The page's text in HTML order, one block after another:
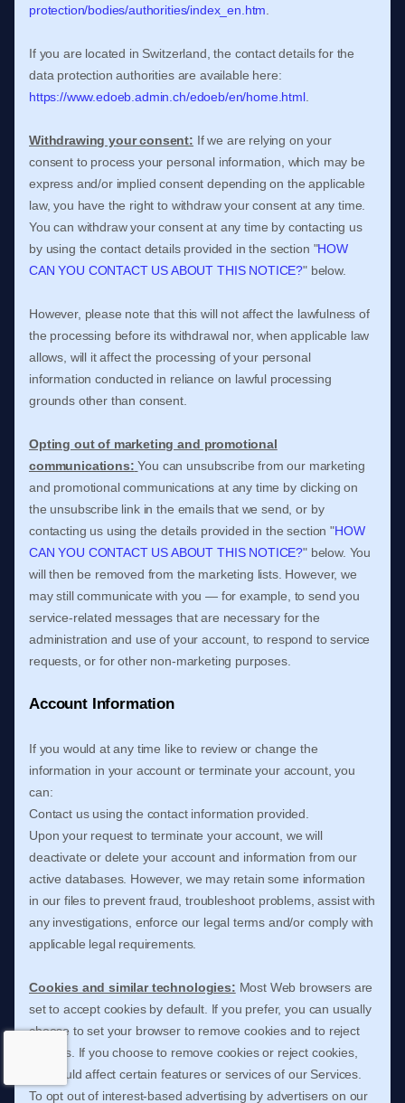
protection/bodies/authorities/index_en.htm
If you are located in Switzerland, the contact details for the
data protection authorities are available here:
https://www.edoeb.admin.ch/edoeb/en/home.html.
Withdrawing your consent: If we are relying on your
consent to process your personal information, which may be
express and/or implied consent depending on the applicable
law, you have the right to withdraw your consent at any time.
You can withdraw your consent at any time by contacting us
by using the contact details provided in the section "HOW
CAN YOU CONTACT US ABOUT THIS NOTICE?"below.
However, please note that this will not affect the lawfulness of
the processing before its withdrawal nor, when applicable law
allows, will it affect the processing of your personal
information conducted in reliance on lawful processing
grounds other than consent.
Opting out of marketing and promotional
communications: You can unsubscribe from our marketing
and promotional communications at any time byclicking on
the unsubscribe link in the emails that we send, or by
contacting us using the details provided in the section"HOW
CAN YOU CONTACT US ABOUT THIS NOTICE?"below. You
will then be removed from the marketing lists. However, we
may still communicate with you — for example, to send you
service-related messages that are necessary for the
administration and use of your account, to respond to service
requests, or for other non-marketing purposes.
Account Information
If you would at any time like to review or change the
information in your account or terminate your account, you
can:
Contact us using the contact information provided.
Upon your request to terminate your account, we will
deactivate or delete your account and information from our
active databases. However, we may retain some information
in our files to prevent fraud, troubleshoot problems, assist with
any investigations, enforce our legal terms and/or comply with
applicable legal requirements.
Cookies and similar technologies: Most Web browsers are
set to accept cookies by default. If you prefer, you can usually
choose to set your browser to remove cookies and to reject
cookies. If you choose to remove cookies or reject cookies,
this could affect certain features or services of our Services.
To opt out of interest-based advertising by advertisers on our